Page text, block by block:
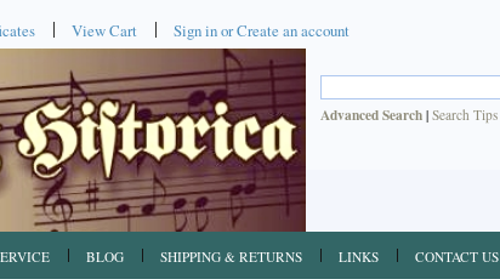
View Cart Sign inorCreate an account
Advanced Search | Search Tips
BLOG SHIPPING & RETURNS LINKS CONTACT US